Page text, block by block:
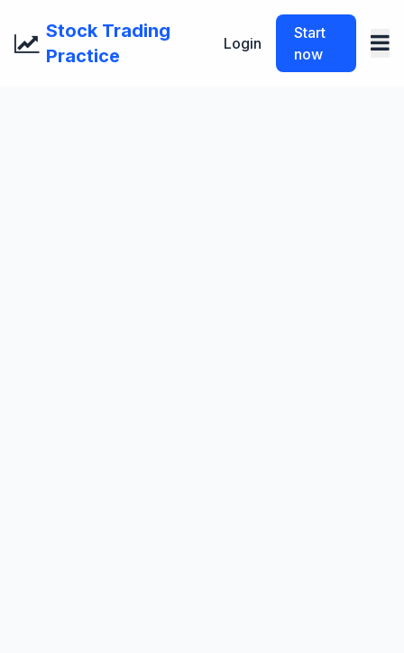
Stock Trading
Practice
Login
Start
now